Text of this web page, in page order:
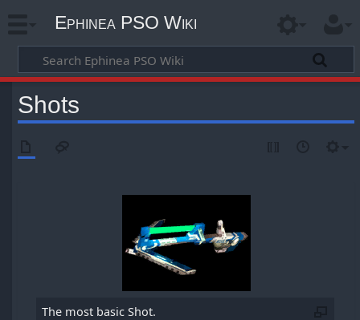
Ephinea PSO Wiki
Shots
The most basic Shot.